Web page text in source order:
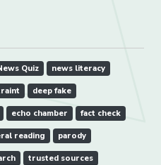
Quiz news literacy
deep fake
echo chamber fact check
reading parody
trusted sources